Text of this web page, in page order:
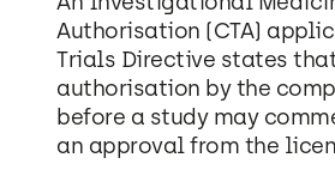
Authorisation (CTA)
Trials Directive states
authorisation by the
before a study may
an approval from the